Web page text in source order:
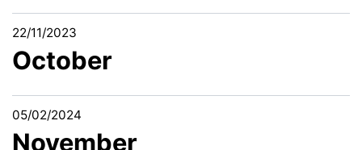
22/11/2023
October
05/02/2024
November